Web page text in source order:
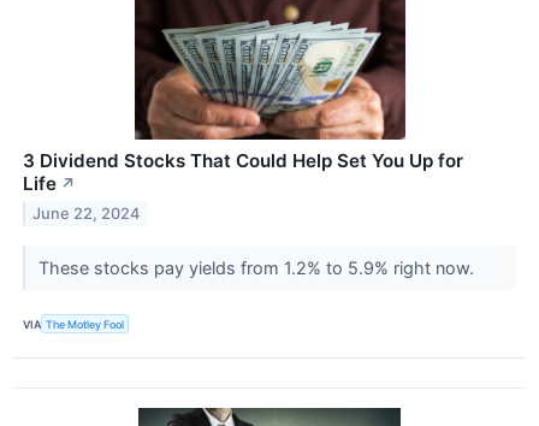
3 Dividend Stocks That Could Help Set You Up for
Life ↗
June 22, 2024
These stocks pay yields from 1.2% to 5.9% right now.
VIA The Motley Fool